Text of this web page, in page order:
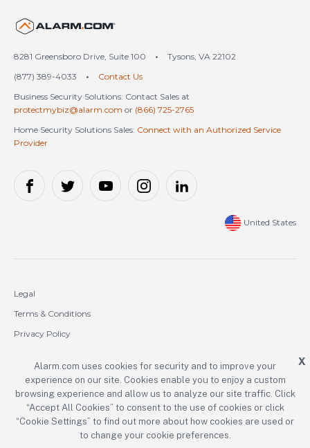
8281 Greensboro Drive, Suite 100 •
Tysons, VA 22102
(877) 389-4033
•
Contact Us
Business Security Solutions: Contact Sales at
protectmybiz@alarm.com or (866) 725-2765
Home Security Solutions Sales: Connect with an Authorized Service
Provider
United States
Legal
Terms & Conditions
Privacy Policy
Copyright © 2000-2026 Alarm.com Incorporated. All rights reserved.
Alarm.com and the Alarm.com logo are registered trademarks of
Alarm.com Incorporated.
X
Alarm.com uses cookies for security and to improve your
experience on our site. Cookies enable you to enjoy a custom
browsing experience and allow us to analyze our site traffic. Click
“Accept All Cookies” to consent to the use of cookies or click
“Cookie Settings” to find out more about how cookies are used or
to change your cookie preferences.